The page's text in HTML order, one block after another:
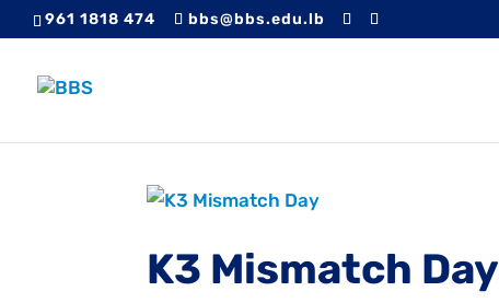
961 1818 474 bbs@bbs.edu.lb
K3 Mismatch Day